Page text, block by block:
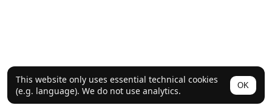
This website only uses essential technical cookies
(e.g. language). We do not use analytics.
OK